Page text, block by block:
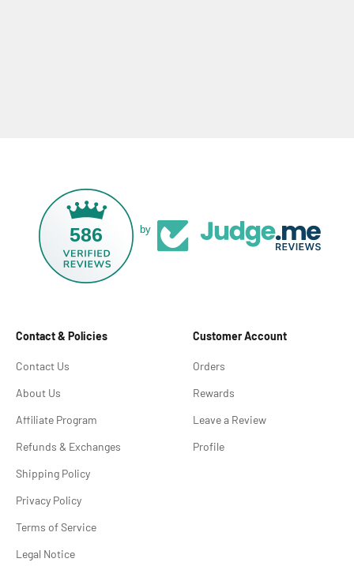
586 by
Contact & Policies
Contact Us
About Us
Affiliate Program
Refunds & Exchanges
Shipping Policy
Privacy Policy
Terms of Service
Legal Notice
Customer Account
Orders
Rewards
Leave a Review
Profile